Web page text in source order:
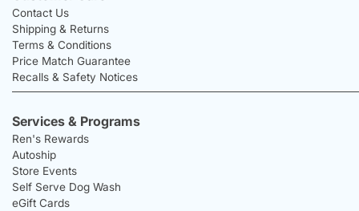
Contact Us
Shipping & Returns
Terms & Conditions
Price Match Guarantee
Recalls & Safety Notices
Services & Programs
Ren's Rewards
Autoship
Store Events
Self Serve Dog Wash
eGift Cards